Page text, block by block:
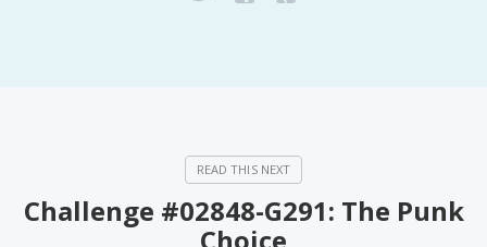
Challenge #02848-G291: The Punk
Choice